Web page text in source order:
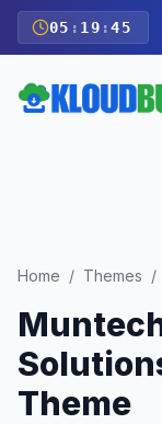
05 : 19 :43
Home / Themes /
Theme